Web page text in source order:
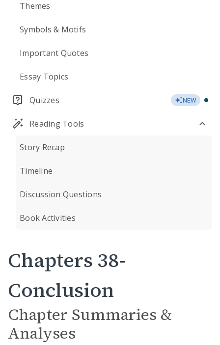
Themes
Symbols & Motifs
Important Quotes
Essay Topics
Quizzes NEW
Reading Tools
Story Recap
Timeline
Discussion Questions
Book Activities
Chapters 38-
Conclusion
Chapter Summaries &
Analyses